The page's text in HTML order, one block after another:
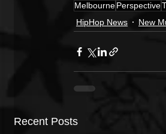
MelbournePerspective
HipHop News
New
Recent Posts